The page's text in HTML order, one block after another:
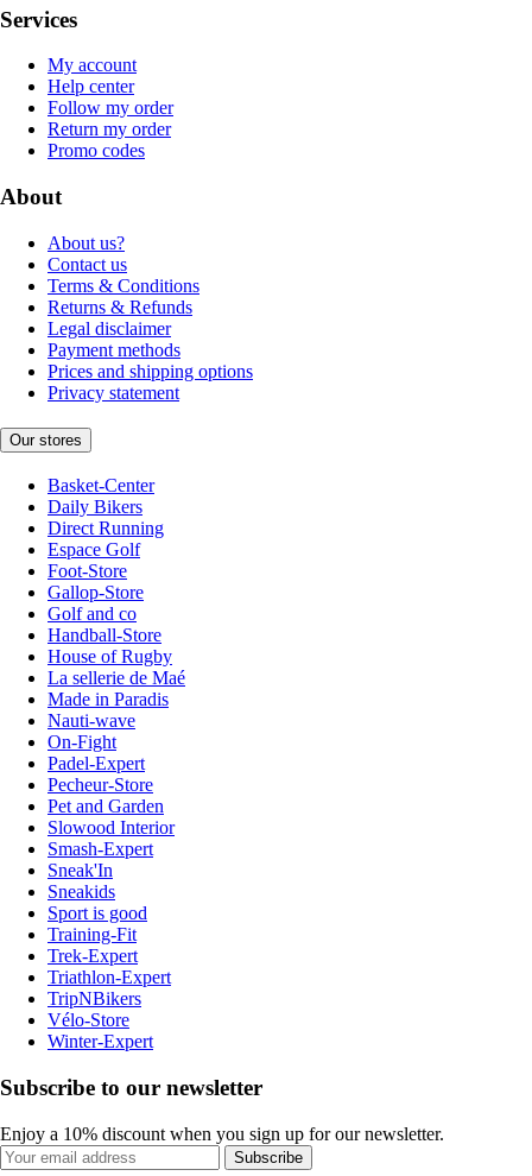
Services
My account
Help center
Follow my order
Return my order
Promo codes
About
About us?
Contact us
Terms & Conditions
Returns & Refunds
Legal disclaimer
Payment methods
Prices and shipping options
Privacy statement
Our stores
Basket-Center
Daily Bikers
Direct Running
Espace Golf
Foot-Store
Gallop-Store
Golf and co
Handball-Store
House of Rugby
La sellerie de Maé
Made in Paradis
Nauti-wave
On-Fight
Padel-Expert
Pecheur-Store
Pet and Garden
Slowood Interior
Smash-Expert
Sneak'In
Sneakids
Sport is good
Training-Fit
Trek-Expert
Triathlon-Expert
TripNBikers
Vélo-Store
Winter-Expert
Subscribe to our newsletter
Enjoy a 10% discount when you sign up for our newsletter.
Subscribe